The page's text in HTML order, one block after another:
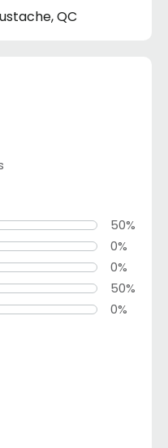
QC
50%
0%
0%
50%
0%